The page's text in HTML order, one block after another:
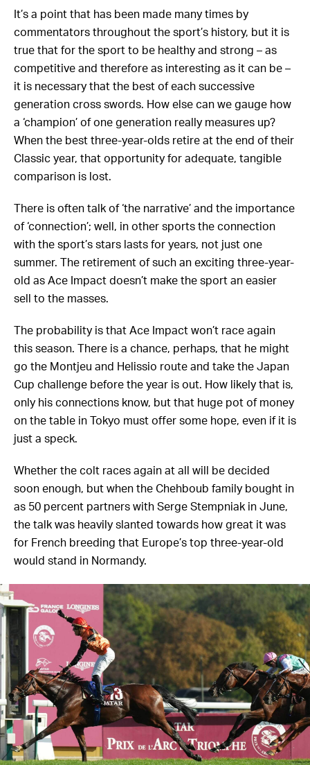
It’s a point that has been made many times by
commentators throughout the sport’s history, but it is
true that for the sport to be healthy and strong – as
competitive and therefore as interesting as it can be –
it is necessary that the best of each successive
generation cross swords. How else can we gauge how
a ‘champion’ of one generation really measures up?
When the best three-year-olds retire at the end of their
Classic year, that opportunity for adequate, tangible
comparison is lost.
There is often talk of ‘the narrative’ and the importance
of ‘connection’; well, in other sports the connection
with the sport’s stars lasts for years, not just one
summer. The retirement of such an exciting three-year-
old as Ace Impact doesn’t make the sport an easier
sell to the masses.
The probability is that Ace Impact won’t race again
this season. There is a chance, perhaps, that he might
go the Montjeu and Helissio route and take the Japan
Cup challenge before the year is out. How likely that is,
only his connections know, but that huge pot of money
on the table in Tokyo must offer some hope, even if it is
just a speck.
Whether the colt races again at all will be decided
soon enough, but when the Chehboub family bought in
as 50 percent partners with Serge Stempniak in June,
the talk was heavily slanted towards how great it was
for French breeding that Europe’s top three-year-old
would stand in Normandy.